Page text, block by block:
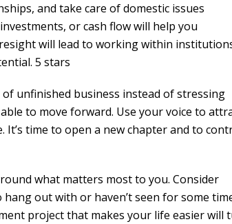
and take care of domestic issues
or cash flow will help you
will lead to working within
5 stars
of unfinished business instead of stressing
to move forward. Use your voice to
It’s time to open a new chapter and to
what matters most to you. Consider
out with or haven’t seen for some
project that makes your life easier will